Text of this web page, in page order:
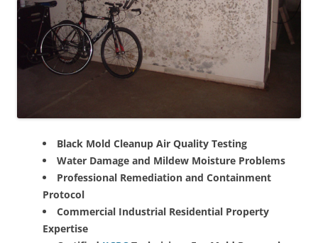
Black Mold Cleanup Air Quality Testing
Water Damage and Mildew Moisture Problems
Professional Remediation and Containment
Protocol
Commercial Industrial Residential Property
Expertise